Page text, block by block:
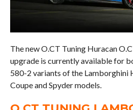
The new O.CT Tuning Huracan
upgrade is currently available for
580-2 variants of the Lamborghini
Coupe and Spyder models.